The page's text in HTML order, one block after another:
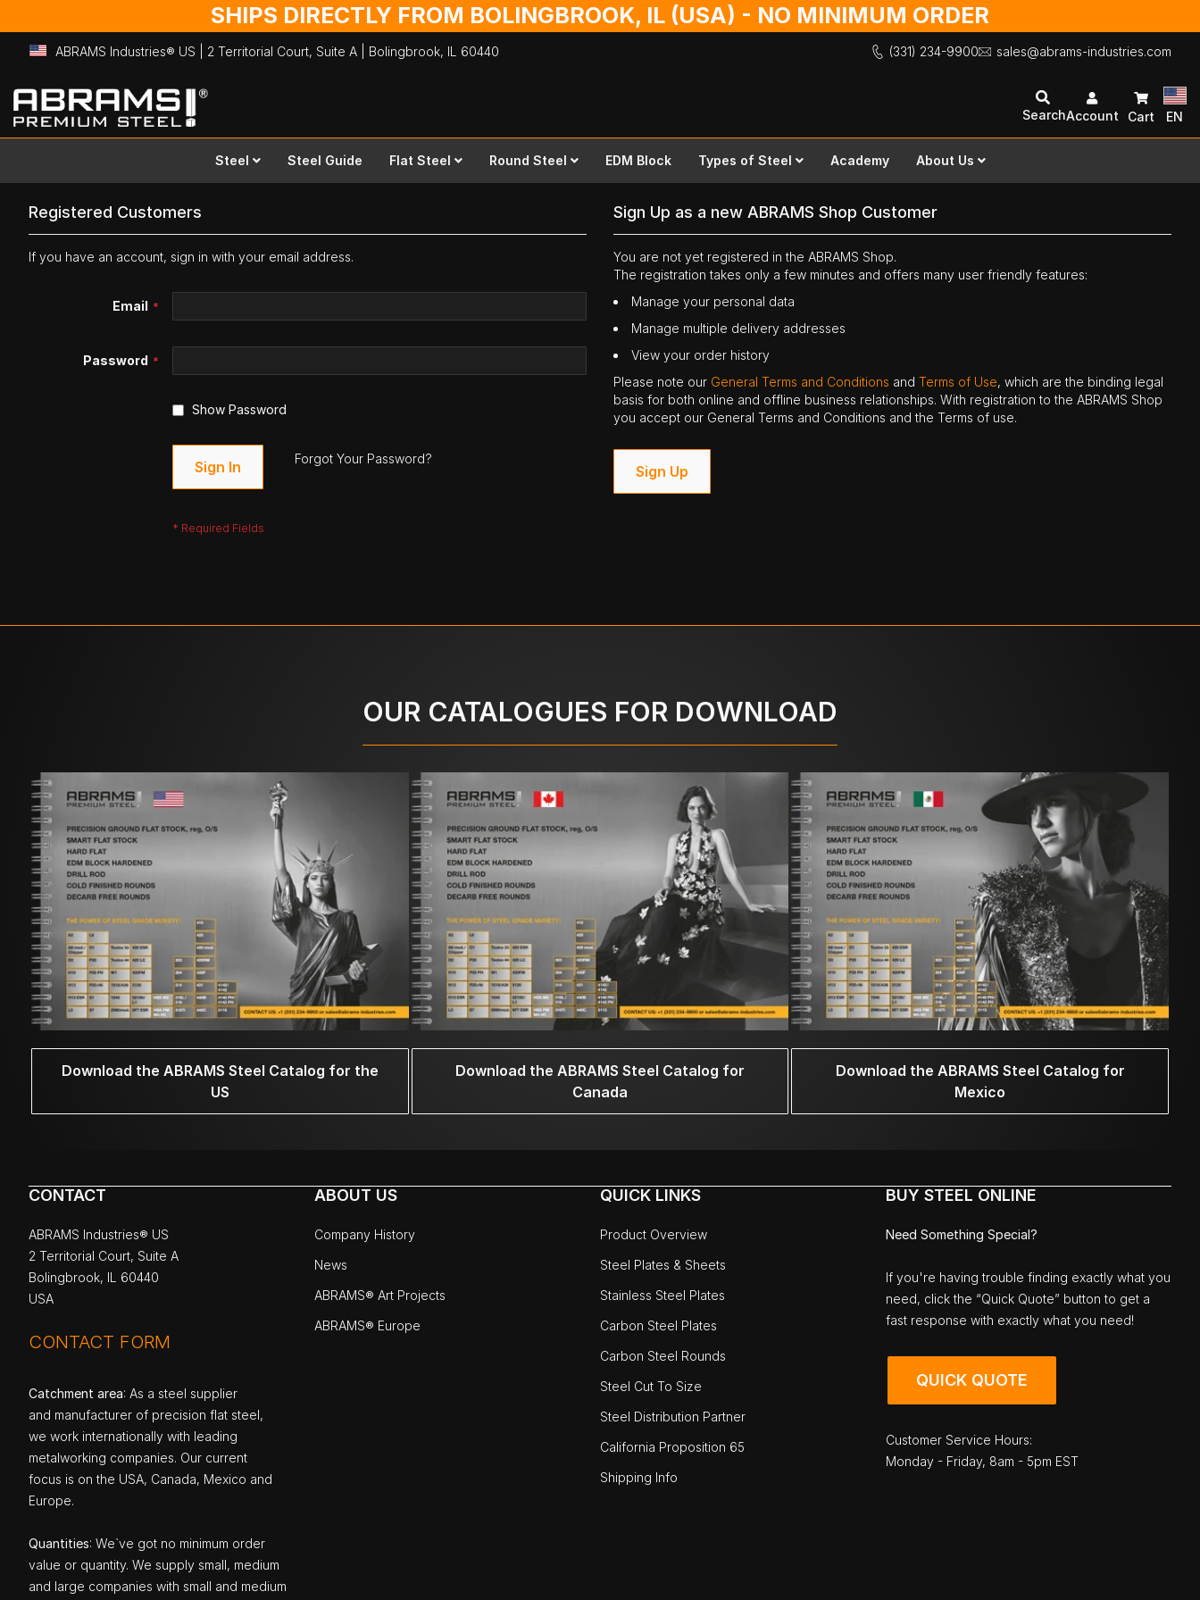
SHIPS DIRECTLY FROM BOLINGBROOK, IL (USA) - NO MINIMUM ORDER
ABRAMS Industries® US | 2 Territorial Court, Suite A | Bolingbrook, IL 60440 (331) 234-9900 sales@abrams-industries.com
Skip
to
Content
SearchAccount Cart EN
Steel Steel Guide Flat Steel Round Steel EDM Block Types of Steel Academy About Us
Registered Customers
If you have an account, sign in with your email address.
Email
Password
Show Password
Sign In Forgot Your Password?
Sign Up as a new ABRAMS Shop Customer
You are not yet registered in the ABRAMS Shop.
The registration takes only a few minutes and offers many user friendly features:
Manage your personal data
Manage multiple delivery addresses
View your order history
Please note our General Terms and Conditions andTerms of Use, which are the binding legal
basis for both online and offline business relationships. With registration to the ABRAMS Shop
you accept our General Terms and Conditions and the Terms of use.
Sign Up
OUR CATALOGUES FOR DOWNLOAD
Download the ABRAMS Steel Catalog for the
US
Download the ABRAMS Steel Catalog for
Canada
Download the ABRAMS Steel Catalog for
Mexico
CONTACT
ABRAMS Industries® US
2 Territorial Court, Suite A
Bolingbrook, IL 60440
USA
CONTACT FORM
Catchment area: As a steel supplier
and manufacturer of precision flat steel,
we work internationally with leading
metalworking companies. Our current
focus is on the USA, Canada, Mexico and
Europe.
Quantities: We`ve got no minimum order
value or quantity. We supply small, medium
and large companies with small and medium
ABOUT US
Company History
News
ABRAMS® Art Projects
ABRAMS® Europe
QUICK LINKS
Product Overview
Steel Plates & Sheets
Stainless Steel Plates
Carbon Steel Plates
Carbon Steel Rounds
Steel Cut To Size
Steel Distribution Partner
California Proposition 65
Shipping Info
BUY STEEL ONLINE
Need Something Special?
If you're having trouble finding exactly what you
need, click the “Quick Quote” button to get a
fast response with exactly what you need!
QUICK QUOTE
Customer Service Hours:
Monday - Friday, 8am - 5pm EST